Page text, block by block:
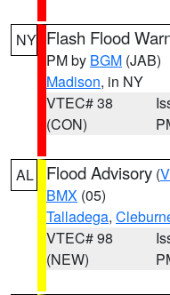
NY Flash Flood
PM by BGM (JAB)
Madison, in NY
VTEC# 38
(CON)
AL Flood Advisory (
BMX (05)
Talladega,
VTEC# 98
(NEW)